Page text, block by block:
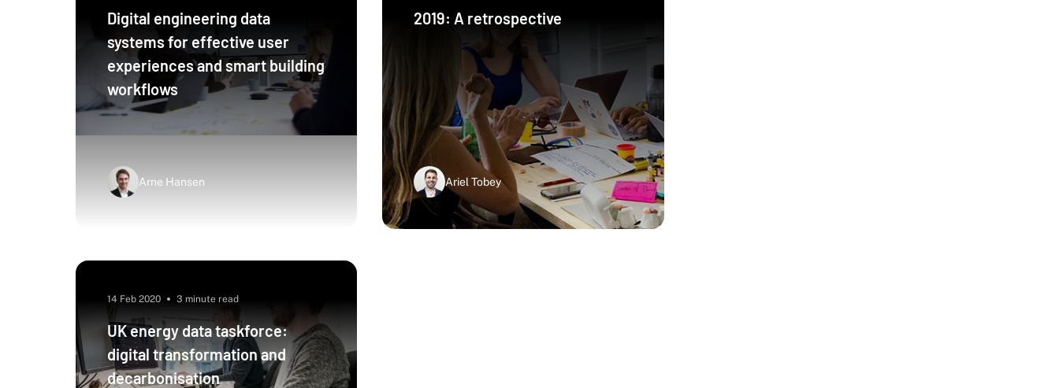
Digital engineering data
systems for effective user
experiences and smart building
workflows
Arne Hansen
2019: A retrospective
Ariel Tobey
14 Feb 2020 3 minute read
UK energy data taskforce:
digital transformation and
decarbonisation